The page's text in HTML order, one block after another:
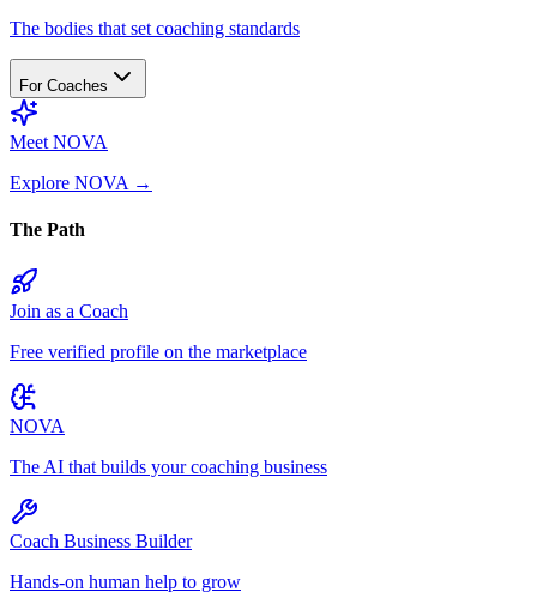
The bodies that set coaching standards
For Coaches
Meet NOVA
Explore NOVA →
The Path
Join as a Coach
Free verified profile on the marketplace
NOVA
The AI that builds your coaching business
Coach Business Builder
Hands-on human help to grow